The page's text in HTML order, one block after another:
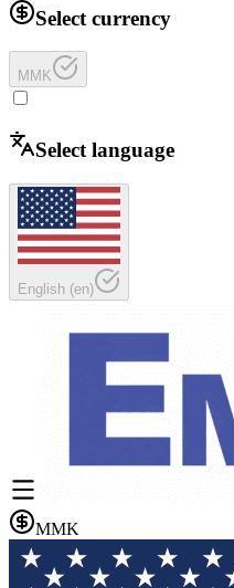
Select currency
MMK
Select language
English (en)
MMK